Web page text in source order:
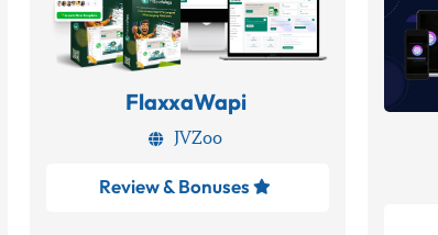
FlaxxaWapi
 JVZoo
Review & Bonuses 